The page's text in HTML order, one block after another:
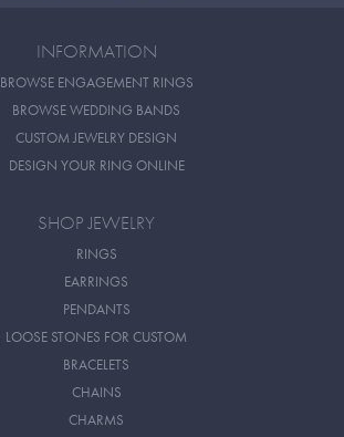
INFORMATION
BROWSE ENGAGEMENT RINGS
BROWSE WEDDING BANDS
CUSTOM JEWELRY DESIGN
DESIGN YOUR RING ONLINE
SHOP JEWELRY
RINGS
EARRINGS
PENDANTS
LOOSE STONES FOR CUSTOM
BRACELETS
CHAINS
CHARMS